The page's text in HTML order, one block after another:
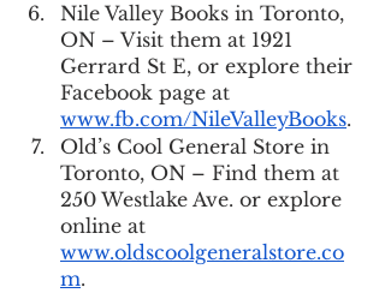
Nile Valley Books in Toronto,
ON – Visit them at 1921
Gerrard St E, or explore their
Facebook page at
www.fb.com/NileValleyBooks.
Old’s Cool General Store in
Toronto, ON – Find them at
250 Westlake Ave. or explore
online at
www.oldscoolgeneralstore.co
m.